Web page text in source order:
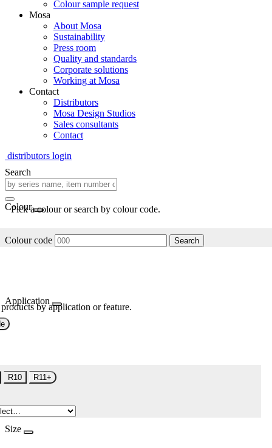
Colour sample request
Mosa
About Mosa
Sustainability
Press room
Quality and standards
Corporate solutions
Working at Mosa
Contact
Distributors
Mosa Design Studios
Sales consultants
Contact
distributors login
Search
Colour
Pick a colour or search by colour code.
Colour code Search
Application
by application or feature.
R10 R11+
Size